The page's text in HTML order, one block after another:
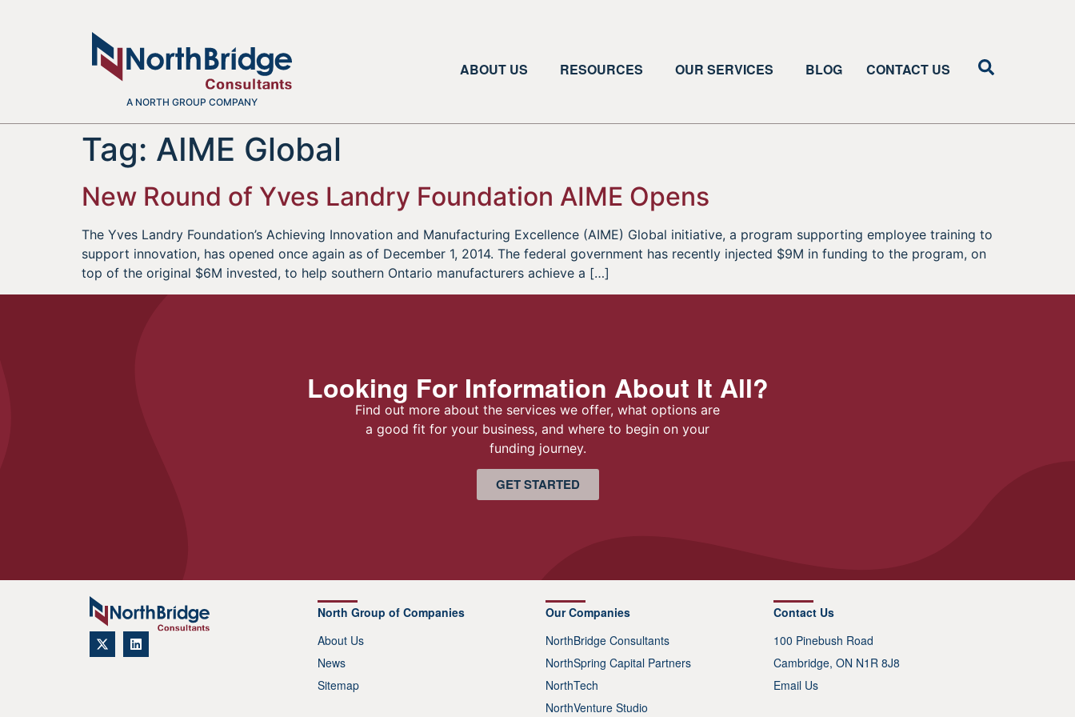
A NORTH GROUP COMPANY
ABOUT US RESOURCES OUR SERVICES BLOG CONTACT US
Tag: AIME Global
New Round of Yves Landry Foundation AIME Opens
The Yves Landry Foundation’s Achieving Innovation and Manufacturing Excellence (AIME) Global initiative, a program supporting employee training to
support innovation, has opened once again as of December 1, 2014. The federal government has recently injected $9M in funding to the program, on
top of the original $6M invested, to help southern Ontario manufacturers achieve a […]
Looking For Information About It All?
Find out more about the services we offer, what options are
a good fit for your business, and where to begin on your
funding journey.
GET STARTED
North Group of Companies
About Us
News
Sitemap
Our Companies
NorthBridge Consultants
NorthSpring Capital Partners
NorthTech
NorthVenture Studio
Contact Us
100 Pinebush Road
Cambridge, ON N1R 8J8
Email Us